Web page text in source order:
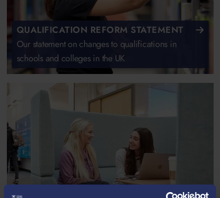
QUALIFICATION REFORM STATEMENT
Our statement on changes to qualifications in
schools and colleges in the UK